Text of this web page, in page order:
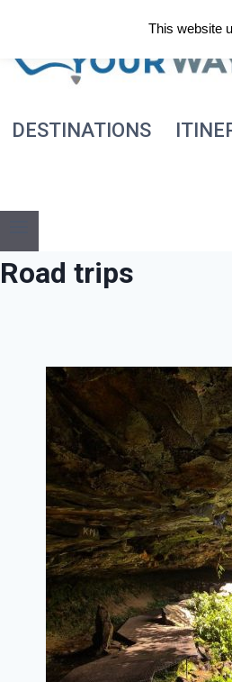
content
DESTINATIONS
Road trips
This website